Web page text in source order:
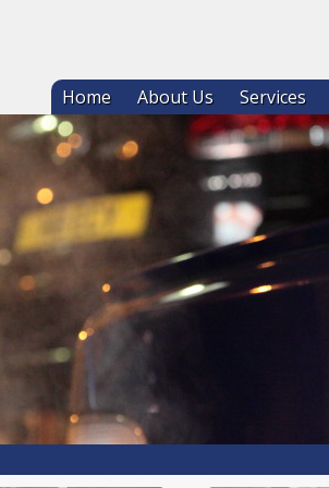
Home About Us Services